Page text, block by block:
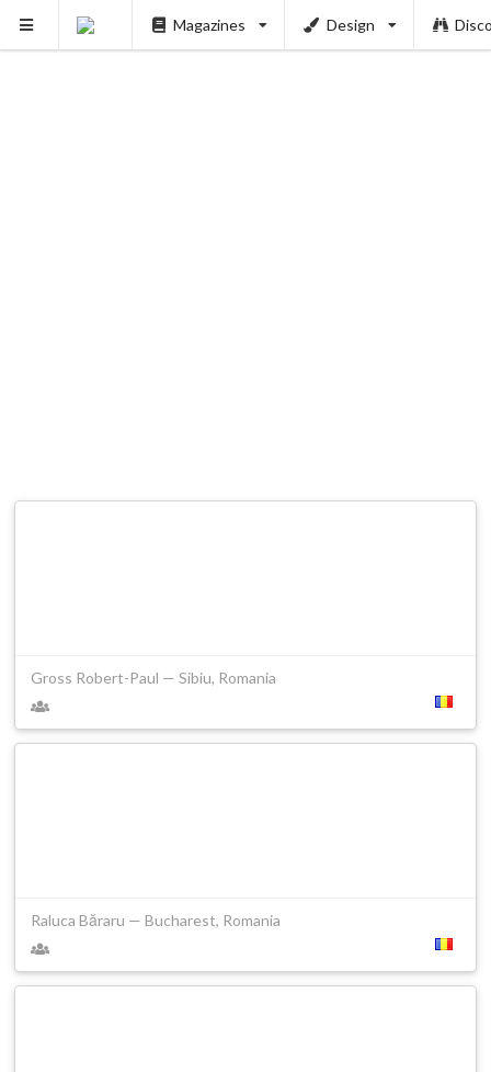
Magazines Design
Gross Robert-Paul — Sibiu, Romania
Raluca Băraru — Bucharest, Romania